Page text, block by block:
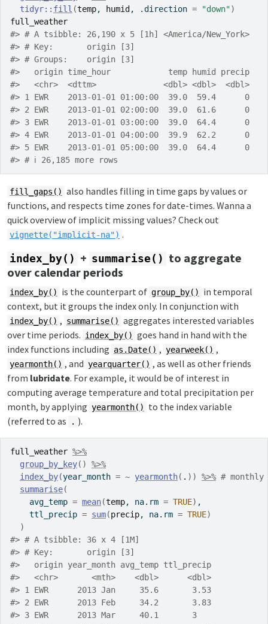
tidyr:: fill (temp, humid , .direction = "down")
full_weather
#> # A tsibble: 26,190 x 5 [1h] <America/New_York>
#> # Key:       origin [3]
#> # Groups:    origin [3]
#>   origin time_hour            temp humid precip
#>   <chr>  <dttm>              <dbl> <dbl>  <dbl>
#> 1 EWR    2013-01-01 01:00:00  39.0  59.4      0
#> 2 EWR    2013-01-01 02:00:00  39.0  61.6      0
#> 3 EWR    2013-01-01 03:00:00  39.0  64.4      0
#> 4 EWR    2013-01-01 04:00:00  39.9  62.2      0
#> 5 EWR    2013-01-01 05:00:00  39.0  64.4      0
#> # ℹ 26,185 more rows
fill_gaps() also handles filling in time gaps by values or
functions, and respects time zones for date-times. Wanna a
quick overview of implicit missing values? Check out
vignette("implicit-na") .
index_by() + summarise() to aggregate
over calendar periods
index_by() is the counterpart of group_by()
in temporal
context, but it groups the index only. In conjunction with
index_by() , summarise() aggregates interested variables
over time periods. index_by() goes hand in hand with the
index functions including as.Date() , yearweek() ,
yearmonth() , and yearquarter() , as well as other friends
from lubridate. For example, it would be of interest in
computing average temperature and total precipitation per
month, by applying yearmonth()
to the index variable
(referred to as
. ).
full_weather %>%
group_by_key( )
%>%
index_by(year_month = ~ yearmonth( . ) ) %>% # monthly
summarise(
    avg_temp
= mean(temp, na.rm = TRUE) ,
    ttl_precip
= sum(precip, na.rm = TRUE)
)
#> # A tsibble: 36 x 4 [1M]
#> # Key:       origin [3]
#>   origin year_month avg_temp ttl_precip
#>   <chr>       <mth>    <dbl>      <dbl>
#> 1 EWR      2013 Jan     35.6       3.53
#> 2 EWR      2013 Feb     34.2       3.83
#> 3 EWR      2013 Mar     40.1       3